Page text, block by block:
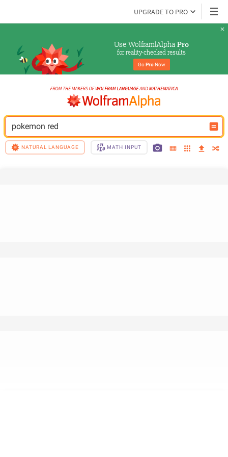
UPGRADE TO PRO
Use Wolfram|Alpha Pro
for reality-checked results
Go Pro Now
pokemon red
NATURAL LANGUAGE MATH INPUT